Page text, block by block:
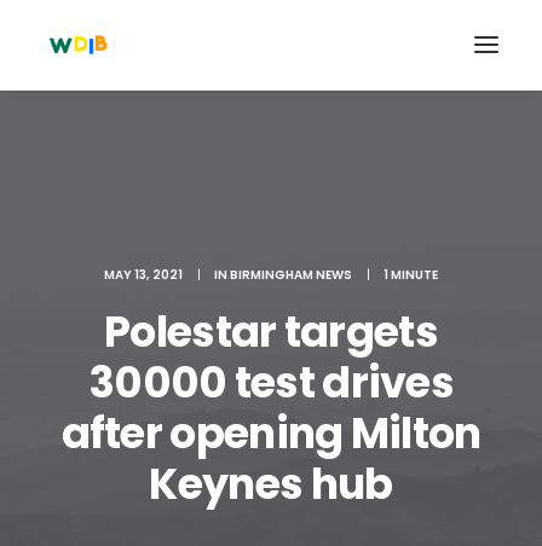
Search
Cart
MAY 13, 2021 | IN BIRMINGHAM NEWS | 1 MINUTE
Polestar targets
30000 test drives
after opening Milton
Keynes hub